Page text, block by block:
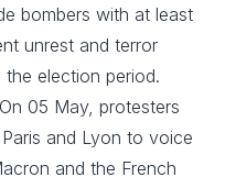
bombers with at least
unrest and terror
election period.
On 05 May, protesters
and Lyon to voice
and the French